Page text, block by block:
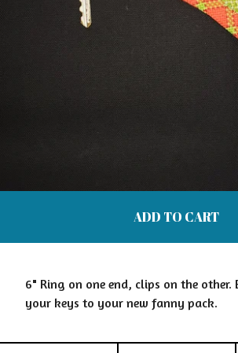
ADD TO CART
6" Ring on one end, clips on the
your keys to your new fanny pack.